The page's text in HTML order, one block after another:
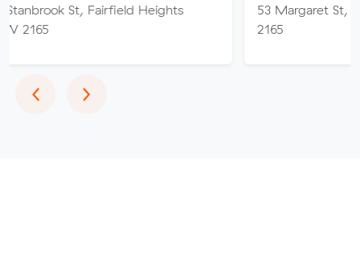
Fairfield Heights
53 Margaret St, Fairfield
‹Previous
›Next